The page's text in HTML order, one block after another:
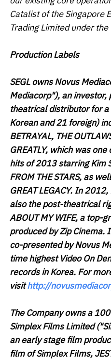
Catalist of the Singapore
Trading Limited under
Production Labels
SEGL owns Novus
Mediacorp"), an investor,
theatrical distributor for
Korean and 21 foreign)
BETRAYAL, THE
GREATLY, which was one
hits of 2013 starring Kim
FROM THE STARS, as
GREAT LEGACY. In 2012,
also the post-theatrical
ABOUT MY WIFE, a top-
produced by Zip Cinema.
co-presented by Novus
time highest Video On
records in Korea. For
visithttp://
The Company owns a
Simplex Films Limited ("
an early stage film
film of Simplex Films,